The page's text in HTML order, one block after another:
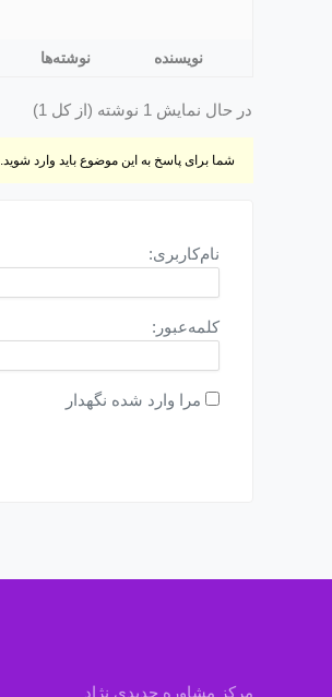
نویسنده نوشته‌ها
در حال نمایش 1 نوشته (از کل 1)
شما برای پاسخ به این موضوع باید وارد شوید.
نام‌کاربری:
کلمه‌عبور:
مرا وارد شده نگهدار
مرکز مشاوره جدیدی نژاد